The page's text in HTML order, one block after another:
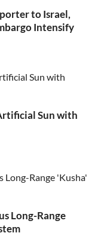
to Israel,
Intensify
Sun with
Long-Range